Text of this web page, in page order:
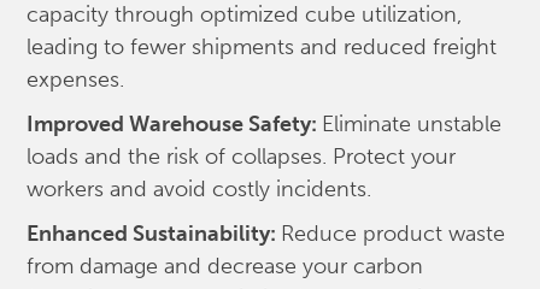
capacity through optimized cube utilization,
leading to fewer shipments and reduced freight
expenses.
Improved Warehouse Safety: Eliminate unstable
loads and the risk of collapses. Protect your
workers and avoid costly incidents.
Enhanced Sustainability: Reduce product waste
from damage and decrease your carbon